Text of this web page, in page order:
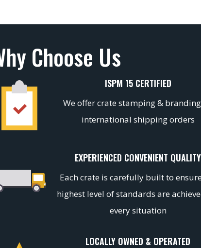
Choose Us
ISPM 15 CERTIFIED
We offer crate stamping &
international shipping orders
EXPERIENCED CONVENIENT QUALITY
Each crate is carefully built to
highest level of standards are
every situation
LOCALLY OWNED & OPERATED